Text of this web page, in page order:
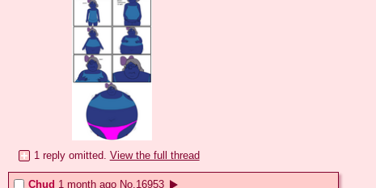
1 reply omitted. View the full thread
Chud 1 month ago No. 16953